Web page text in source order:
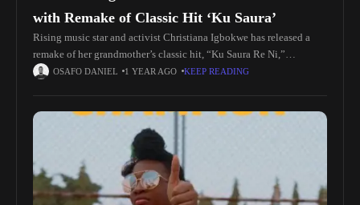
with Remake of Classic Hit ‘Ku Saura’
Rising music star and activist Christiana Igbokwe has released a
remake of her grandmother’s classic hit, “Ku Saura Re Ni,”
delivering a powerful message of peace and unity. The single,
OSAFO DANIEL 1 YEAR AGO KEEP READING